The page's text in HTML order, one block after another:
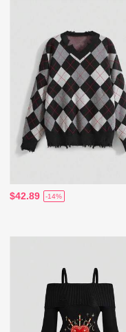
$42.89 -14%